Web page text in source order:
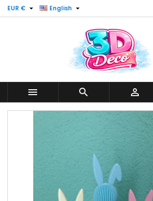
EUR €  English 
  